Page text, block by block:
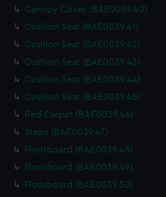
Canopy Cover (BAE0039.40)
Cushion Seat (BAE0039.41)
Cushion Seat (BAE0039.42)
Cushion Seat (BAE0039.43)
Cushion Seat (BAE0039.44)
Cushion Seat (BAE0039.45)
Red Carpet (BAE0039.46)
Steps (BAE0039.47)
Floorboard (BAE0039.48)
Floorboard (BAE0039.49)
Floorboard (BAE0039.50)